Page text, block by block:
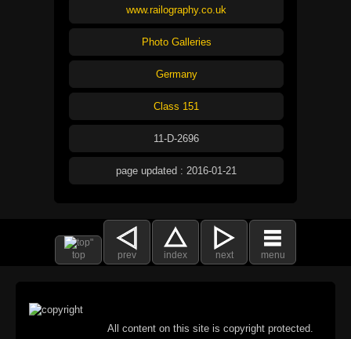
www.railography.co.uk
Photo Galleries
Germany
Class 151
11-D-2696
page updated : 2016-01-21
top prev index next menu
All content on this site is copyright protected.